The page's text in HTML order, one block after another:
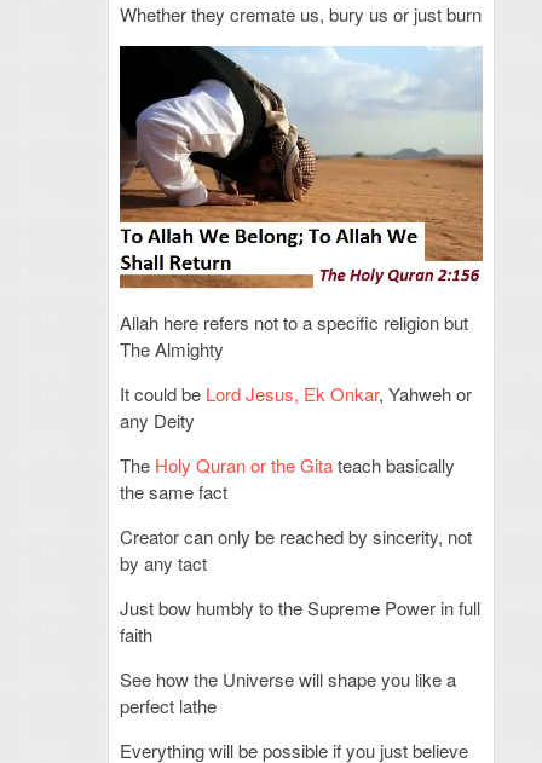
Whether they cremate us, bury us or just burn
Allah here refers not to a specific religion but
The Almighty
It could be Lord Jesus, Ek Onkar, Yahweh or
any Deity
The Holy Quran or the Gitateach basically
the same fact
Creator can only be reached by sincerity, not
by any tact
Just bow humbly to the Supreme Power in full
faith
See how the Universe will shape you like a
perfect lathe
Everything will be possible if you just believe